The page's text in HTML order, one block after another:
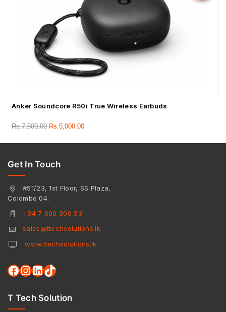
Anker Soundcore R50i True Wireless Earbuds
Rs.7,500.00 Rs.5,000.00
Get In Touch
#51/23, 1st Floor, SS Plaza,
Colombo 04.
+94 7 600 300 53
sales@ttechsolutions.lk
www.ttechsolutions.lk
T Tech Solution